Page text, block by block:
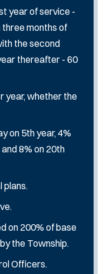
year of service -
three months of
the second
thereafter - 60
year, whether the
on 5th year, 4%
8% on 20th
plans.
on 200% of base
the Township.
Officers.